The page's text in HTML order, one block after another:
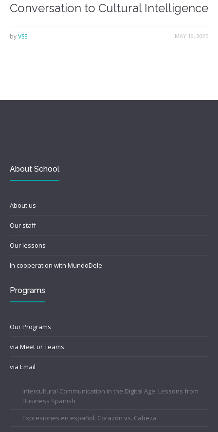
Conversation to Cultural Intelligence
MAY 19, 2025
byVSS
About School
About us
Our staff
Our lessons
In cooperation with MundoDele
Programs
Our Programs
via Meet or Teams
via Email
Intercultural Communication in the Digital Age: Lessons from
Business Spanish
Expresiones en español: Corazón vs. Cabeza